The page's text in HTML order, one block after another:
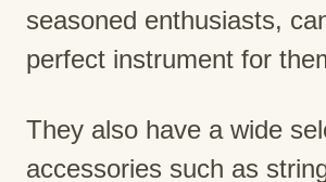
seasoned enthusiasts,
perfect instrument for
They also have a wide
accessories such as